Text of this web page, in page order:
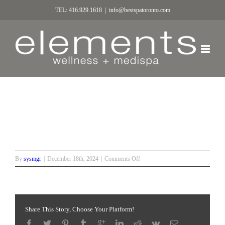
TEL: 416.929.1618 info@bestspatoronto.com
By sysmgr December 18th, 2024 Comments Offon
3
Share This Story, Choose Your Platform!